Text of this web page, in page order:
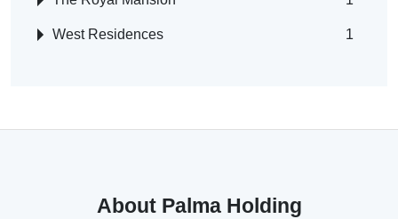
West Residences 1
About Palma Holding